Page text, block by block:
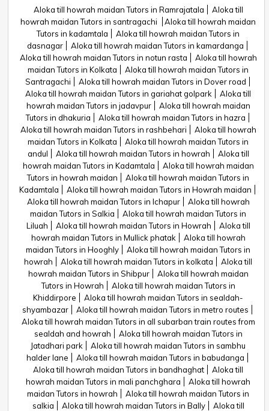
Aloka till howrah maidan Tutors in Ramrajatala
Aloka till
howrah maidan Tutors in santragachi
Aloka till howrah maidan
Tutors in kadamtala
Aloka till howrah maidan Tutors in
dasnagar
Aloka till howrah maidan Tutors in kamardanga
Aloka till howrah maidan Tutors in notun rasta
Aloka till howrah
maidan Tutors in Kolkata
Aloka till howrah maidan Tutors in
Santragachi
Aloka till howrah maidan Tutors in Dover road
Aloka till howrah maidan Tutors in gariahat golpark
Aloka till
howrah maidan Tutors in jadavpur
Aloka till howrah maidan
Tutors in dhakuria
Aloka till howrah maidan Tutors in hazra
Aloka till howrah maidan Tutors in rashbehari
Aloka till howrah
maidan Tutors in Kolkata
Aloka till howrah maidan Tutors in
andul
Aloka till howrah maidan Tutors in howrah
Aloka till
howrah maidan Tutors in Kadamtala
Aloka till howrah maidan
Tutors in howrah maidan
Aloka till howrah maidan Tutors in
Kadamtala
Aloka till howrah maidan Tutors in Howrah maidan
Aloka till howrah maidan Tutors in Ichapur
Aloka till howrah
maidan Tutors in Salkia
Aloka till howrah maidan Tutors in
Liluah
Aloka till howrah maidan Tutors in Howrah
Aloka till
howrah maidan Tutors in Mullick phatak
Aloka till howrah
maidan Tutors in Hooghly
Aloka till howrah maidan Tutors in
howrah
Aloka till howrah maidan Tutors in kolkata
Aloka till
howrah maidan Tutors in Shibpur
Aloka till howrah maidan
Tutors in Howrah
Aloka till howrah maidan Tutors in
Khiddirpore
Aloka till howrah maidan Tutors in sealdah-
shyambazar
Aloka till howrah maidan Tutors in metro routes
Aloka till howrah maidan Tutors in all subarban train routes from
sealdah and howrah
Aloka till howrah maidan Tutors in
Jatadhari park
Aloka till howrah maidan Tutors in sambhu
halder lane
Aloka till howrah maidan Tutors in babudanga
Aloka till howrah maidan Tutors in bandhaghat
Aloka till
howrah maidan Tutors in mali panchghara
Aloka till howrah
maidan Tutors in howrah
Aloka till howrah maidan Tutors in
salkia
Aloka till howrah maidan Tutors in Bally Aloka till